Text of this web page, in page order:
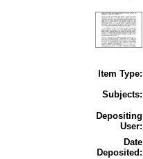
Item Type:
Subjects:
Depositing
User:
Date
Deposited: